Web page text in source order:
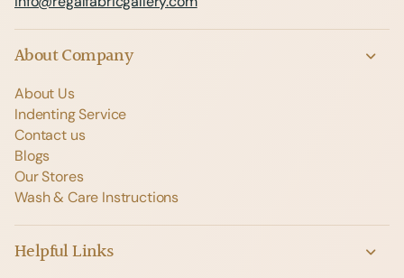
About Company
About Us
Indenting Service
Contact us
Blogs
Our Stores
Wash & Care Instructions
Helpful Links